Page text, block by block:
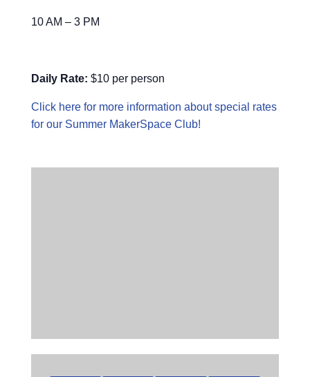
10 AM – 3 PM
Daily Rate: $10 per person
Click here for more information about special rates
for our Summer MakerSpace Club!